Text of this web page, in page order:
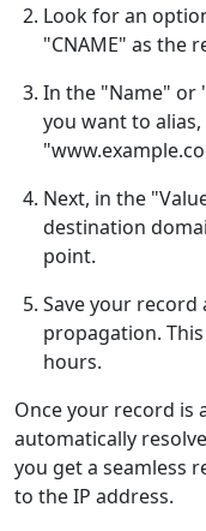
Look for an
"CNAME" as the
In the "Name" or
you want to
Next, in the
destination
point.
Save your record
propagation.
hours.
Once your record is
automatically
you get a seamless
to the IP address.